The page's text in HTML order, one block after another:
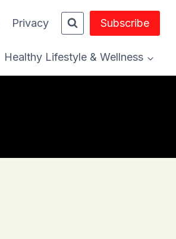
Privacy Subscribe
Healthy Lifestyle & Wellness